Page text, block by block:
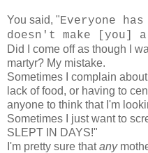
You said, "Everyone
doesn't make [you]
Did I come off as though I
martyr? My mistake.
Sometimes I complain
lack of food, or having to
anyone to think that I'm
Sometimes I just want to
SLEPT IN DAYS!"
I'm pretty sure thatany